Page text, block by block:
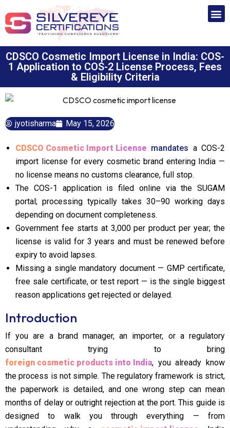
CDSCO Cosmetic Import License in India: COS-
1 Application to COS-2 License Process, Fees
& Eligibility Criteria
jyotisharma May 15, 2026
CDSCO Cosmetic Import License mandates a COS-2
import license for every cosmetic brand entering India —
no license means no customs clearance, full stop.
The COS-1 application is filed online via the SUGAM
portal; processing typically takes 30–90 working days
depending on document completeness.
Government fee starts at ₹3,000 per product per year; the
license is valid for 3 years and must be renewed before
expiry to avoid lapses.
Missing a single mandatory document — GMP certificate,
free sale certificate, or test report — is the single biggest
reason applications get rejected or delayed.
Introduction
If you are a brand manager, an importer, or a regulatory
consultant trying to bring
foreign cosmetic products into India, you already know
the process is not simple. The regulatory framework is strict,
the paperwork is detailed, and one wrong step can mean
months of delay or outright rejection at the port. This guide is
designed to walk you through everything — from